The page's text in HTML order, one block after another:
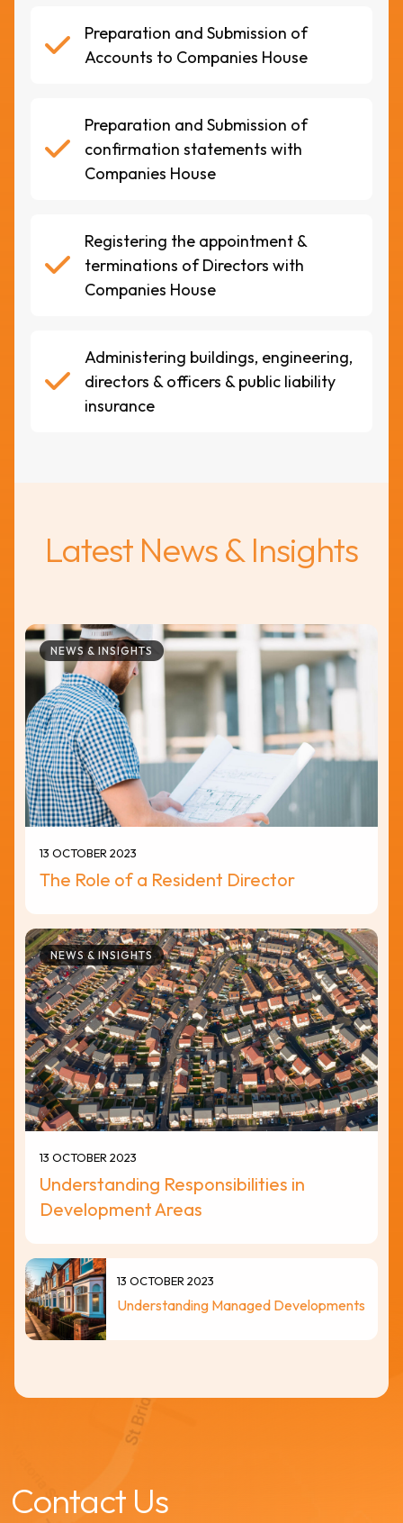
Preparation and Submission of
Accounts to Companies House
Preparation and Submission of
confirmation statements with
Companies House
Registering the appointment &
terminations of Directors with
Companies House
Administering buildings, engineering,
directors & officers & public liability
insurance
Latest News & Insights
NEWS & INSIGHTS
13 OCTOBER 2023
The Role of a Resident Director
NEWS & INSIGHTS
13 OCTOBER 2023
Understanding Responsibilities in
Development Areas
13 OCTOBER 2023
Understanding Managed Developments
Contact Us